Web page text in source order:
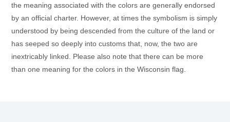
the meaning associated with the colors are generally endorsed
by an official charter. However, at times the symbolism is simply
understood by being descended from the culture of the land or
has seeped so deeply into customs that, now, the two are
inextricably linked. Please also note that there can be more
than one meaning for the colors in the Wisconsin flag.